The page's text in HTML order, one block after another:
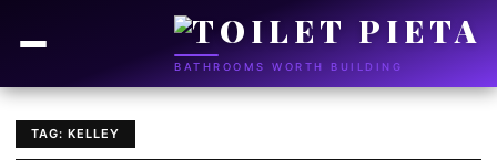
BATHROOMS WORTH BUILDING
TAG: KELLEY